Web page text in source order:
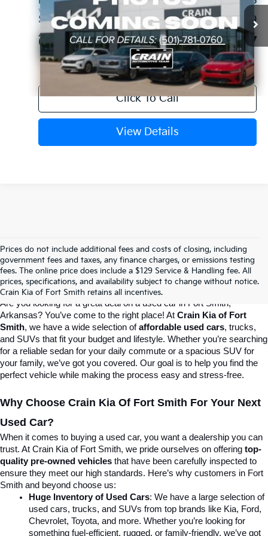
VIN:5UX23EU05R9V08611 AK00109
47,411 mi Ext. Int.
Service & Handling Fee
+$129
Crain Price $48,127
Click To Call
View Details
Prices do not include additional fees and costs of closing, including
government fees and taxes, any finance charges, or emissions testing
fees. The online price does include a $129 Service & Handling fee. All
prices, specifications, and availability subject to change without notice.
Crain Kia of Fort Smith retains all incentives.
Crain Kia Of Fort Smith – Your
Destination For Quality Used Cars!
Are you looking for a great deal on a used car in Fort Smith,
Arkansas? You’ve come to the right place! At Crain Kia of Fort
Smith, we have a wide selection of affordable used cars, trucks,
and SUVs that fit your budget and lifestyle. Whether you’re searching
for a reliable sedan for your daily commute or a spacious SUV for
your family, we’ve got you covered. Our goal is to help you find the
perfect vehicle while making the process easy and stress-free.
Why Choose Crain Kia Of Fort Smith For Your Next
Used Car?
When it comes to buying a used car, you want a dealership you can
trust. At Crain Kia of Fort Smith, we pride ourselves on offering top-
quality pre-owned vehicles that have been carefully inspected to
ensure they meet our high standards. Here’s why customers in Fort
Smith and beyond choose us:
Huge Inventory of Used Cars: We have a large selection of
used cars, trucks, and SUVs from top brands like Kia, Ford,
Chevrolet, Toyota, and more. Whether you’re looking for
something fuel-efficient, rugged, or family-friendly, we’ve got